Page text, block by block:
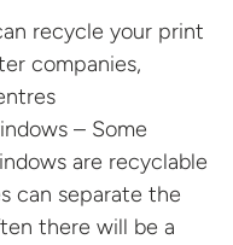
recycle your print
companies,
– Some
are recyclable
can separate the
there will be a